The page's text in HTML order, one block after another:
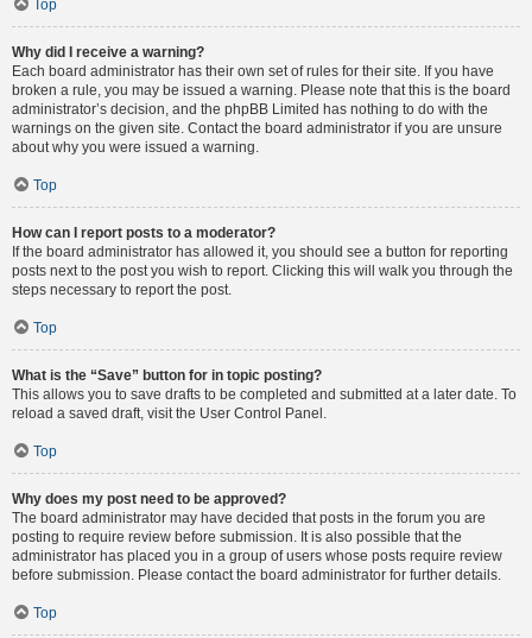
Top
Why did I receive a warning?
Each board administrator has their own set of rules for their site. If you have
broken a rule, you may be issued a warning. Please note that this is the board
administrator’s decision, and the phpBB Limited has nothing to do with the
warnings on the given site. Contact the board administrator if you are unsure
about why you were issued a warning.
Top
How can I report posts to a moderator?
If the board administrator has allowed it, you should see a button for reporting
posts next to the post you wish to report. Clicking this will walk you through the
steps necessary to report the post.
Top
What is the “Save” button for in topic posting?
This allows you to save drafts to be completed and submitted at a later date. To
reload a saved draft, visit the User Control Panel.
Top
Why does my post need to be approved?
The board administrator may have decided that posts in the forum you are
posting to require review before submission. It is also possible that the
administrator has placed you in a group of users whose posts require review
before submission. Please contact the board administrator for further details.
Top